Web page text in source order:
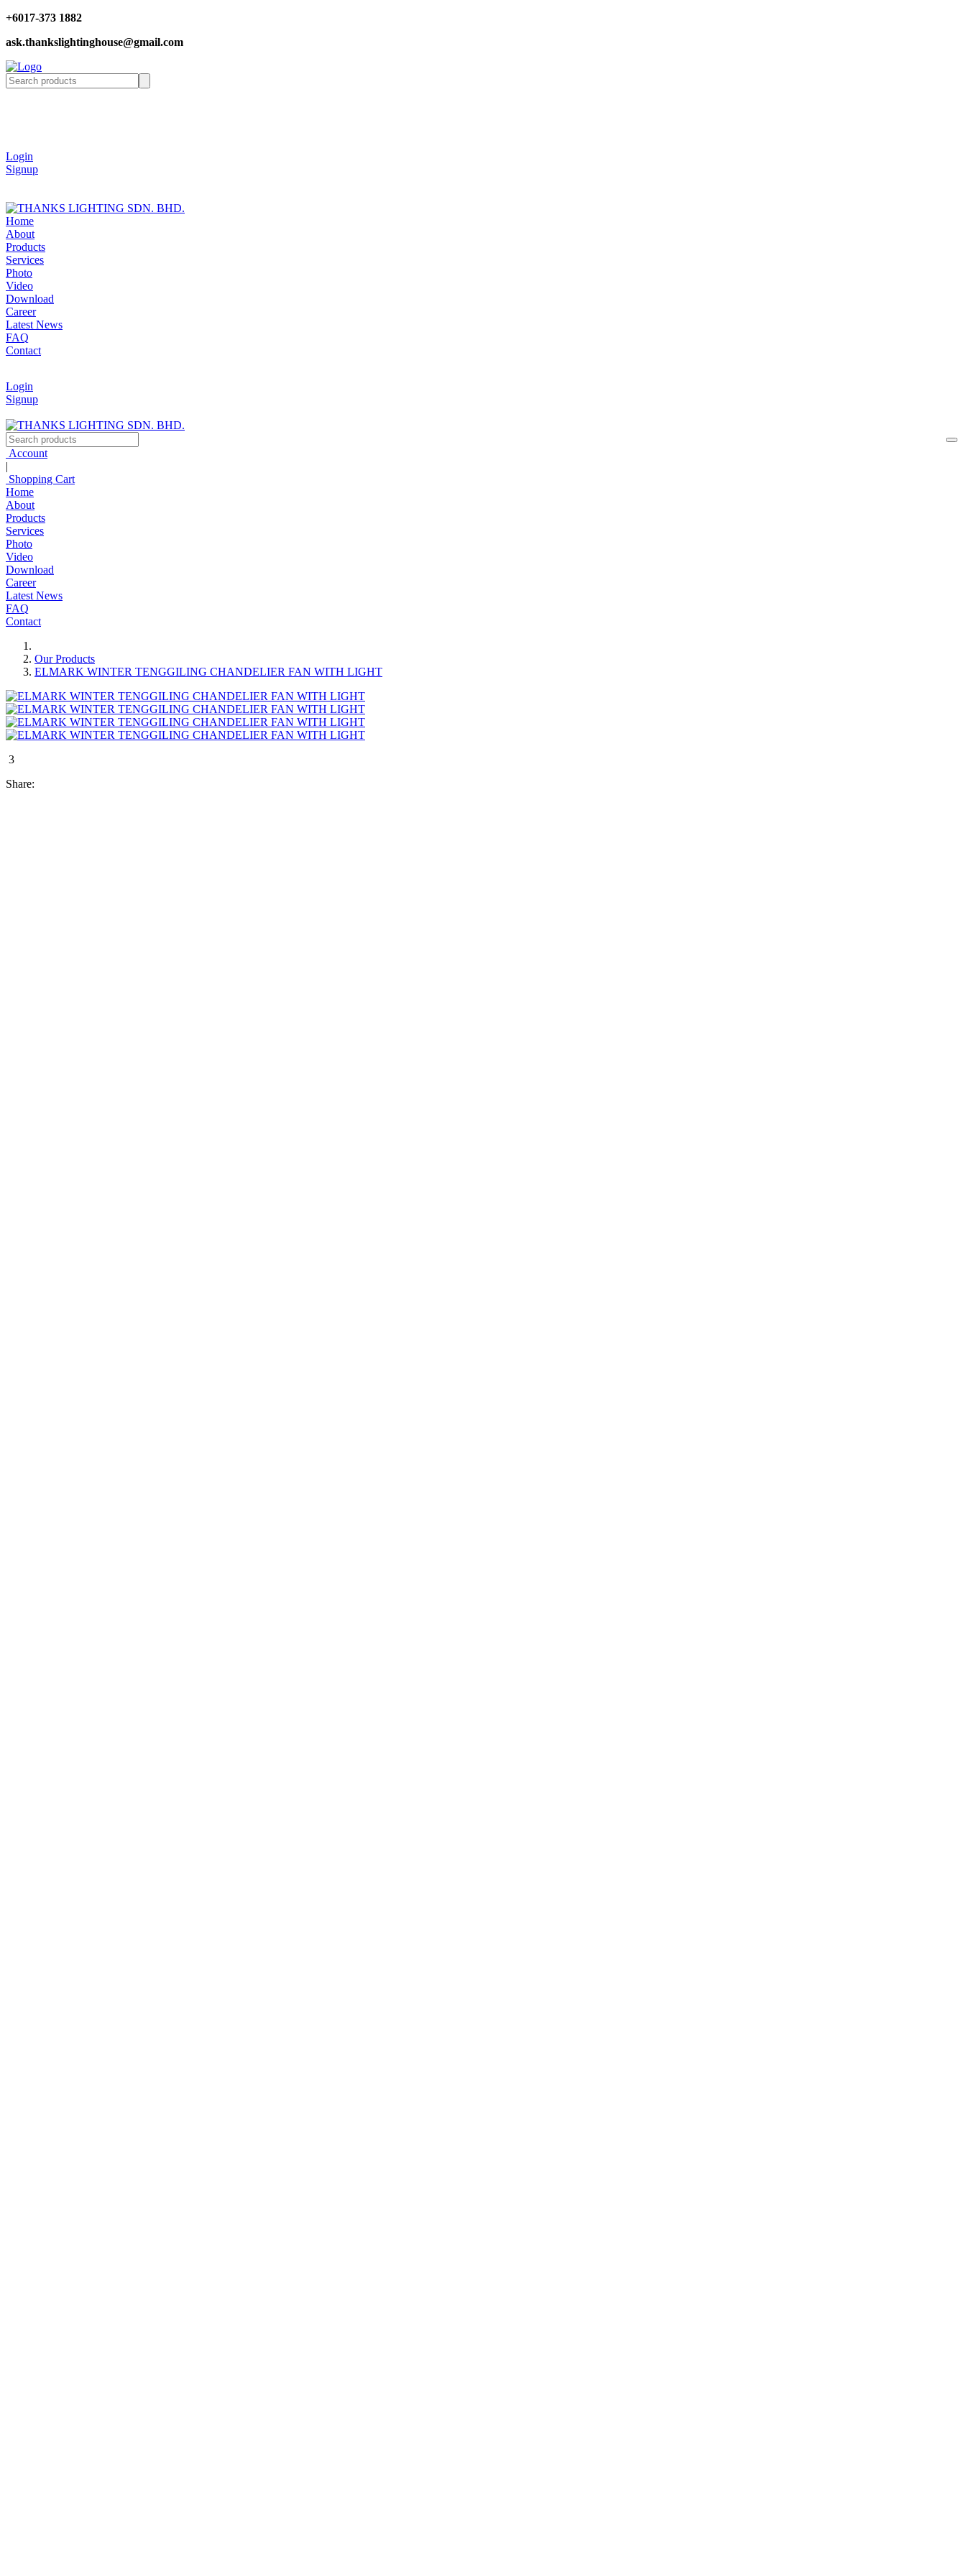
+6017-373 1882
ask.thankslightinghouse@gmail.com
Login
Signup
Home
About
Products
Services
Photo
Video
Download
Career
Latest News
FAQ
Contact
Login
Signup
Account
|
Shopping Cart
Home
About
Products
Services
Photo
Video
Download
Career
Latest News
FAQ
Contact
Our Products
ELMARK WINTER TENGGILING CHANDELIER FAN WITH LIGHT
3
Share: